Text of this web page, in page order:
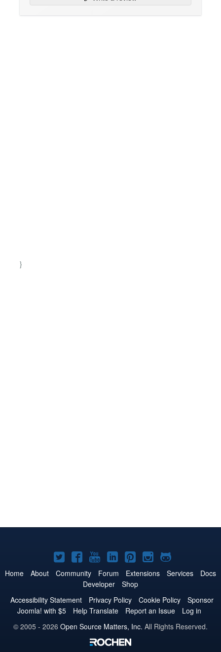
}
Joomla!
on
Twitter
Joomla!
on
Facebook
Joomla!
on
YouTube
Joomla!
on
LinkedIn
Joomla!
on
Pinterest
Joomla!
on
Joomla!
on
Home About Community Forum Extensions Services
Docs
Developer
Shop
Accessibility Statement
Privacy Policy Cookie Policy
Sponsor
Joomla! with $5
Help Translate Report an Issue
Log in
© 2005 - 2026 Open Source Matters, Inc. All Rights Reserved.